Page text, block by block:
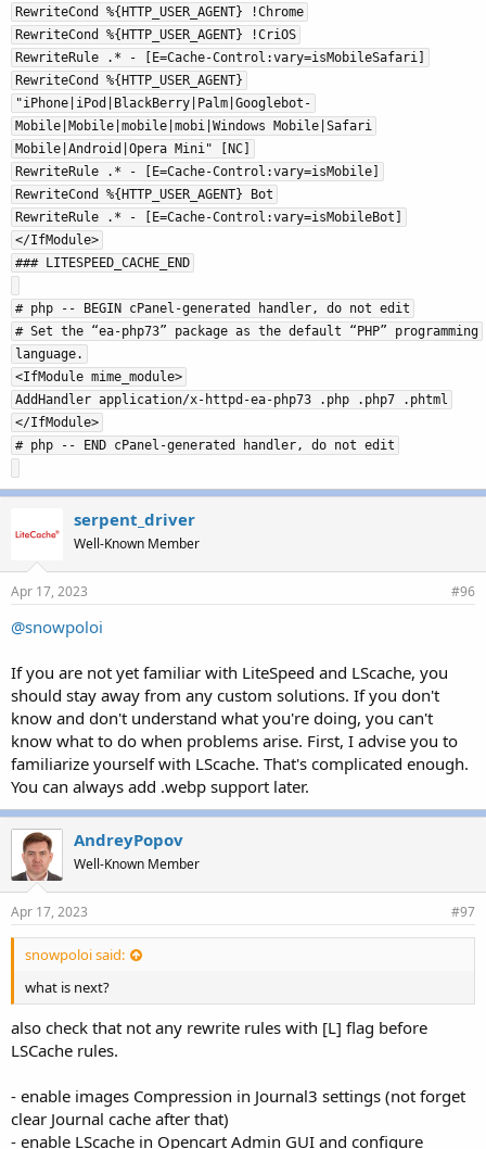
RewriteCond %{HTTP_USER_AGENT} !Chrome
RewriteCond %{HTTP_USER_AGENT} !CriOS
RewriteRule .* - [E=Cache-Control:vary=isMobileSafari]
RewriteCond %{HTTP_USER_AGENT}
"iPhone|iPod|BlackBerry|Palm|Googlebot-
Mobile|Mobile|mobile|mobi|Windows Mobile|Safari
Mobile|Android|Opera Mini" [NC]
RewriteRule .* - [E=Cache-Control:vary=isMobile]
RewriteCond %{HTTP_USER_AGENT} Bot
RewriteRule .* - [E=Cache-Control:vary=isMobileBot]
</IfModule>
### LITESPEED_CACHE_END
# php -- BEGIN cPanel-generated handler, do not edit
# Set the “ea-php73” package as the default “PHP” programming
language.
<IfModule mime_module>
AddHandler application/x-httpd-ea-php73 .php .php7 .phtml
</IfModule>
# php -- END cPanel-generated handler, do not edit
serpent_driver
Well-Known Member
Apr 17, 2023 #96
@snowpoloi
If you are not yet familiar with LiteSpeed and LScache, you
should stay away from any custom solutions. If you don't
know and don't understand what you're doing, you can't
know what to do when problems arise. First, I advise you to
familiarize yourself with LScache. That's complicated enough.
You can always add .webp support later.
AndreyPopov
Well-Known Member
Apr 17, 2023 #97
snowpoloi said:
what is next?
also check that not any rewrite rules with [L] flag before
LSCache rules.
- enable images Compression in Journal3 settings (not forget
clear Journal cache after that)
- enable LScache in Opencart Admin GUI and configure